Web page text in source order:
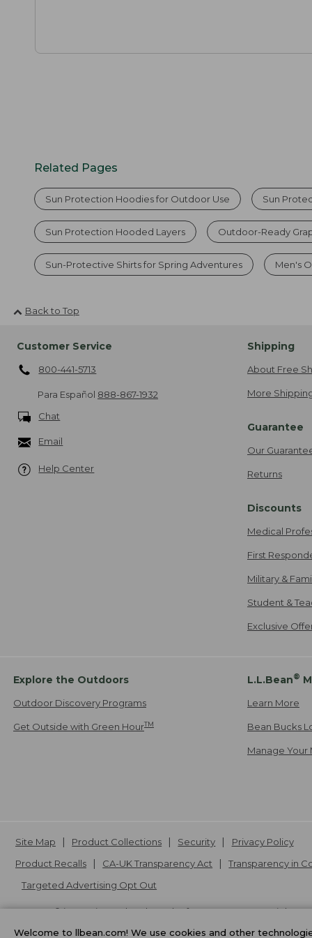
Related Pages
Sun Protection Hoodies for Outdoor Use Sun
Sun Protection Hooded Layers Outdoor-Ready
Sun-Protective Shirts for Spring Adventures Men's
Back to Top
Customer Service
800-441-5713
Para Español 888-867-1932
Chat
Email
Help Center
Shipping
About Free
More
Guarantee
Our
Returns
Discounts
Medical
First
Military &
Student &
Exclusive
Explore the Outdoors
Outdoor Discovery Programs
Get Outside with Green HourTM
L.L.Bean®
Learn More
Bean Bucks
Manage Your
Site Map Product Collections Security
Privacy Policy
Product Recalls
CA-UK Transparency Act Transparency in
Targeted Advertising Opt Out
L.L.Bean® is a registered trademark of L.L.Bean Inc. Copyright
Welcome to llbean.com! We use cookies and other